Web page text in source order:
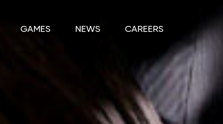
GAMES NEWS CAREERS